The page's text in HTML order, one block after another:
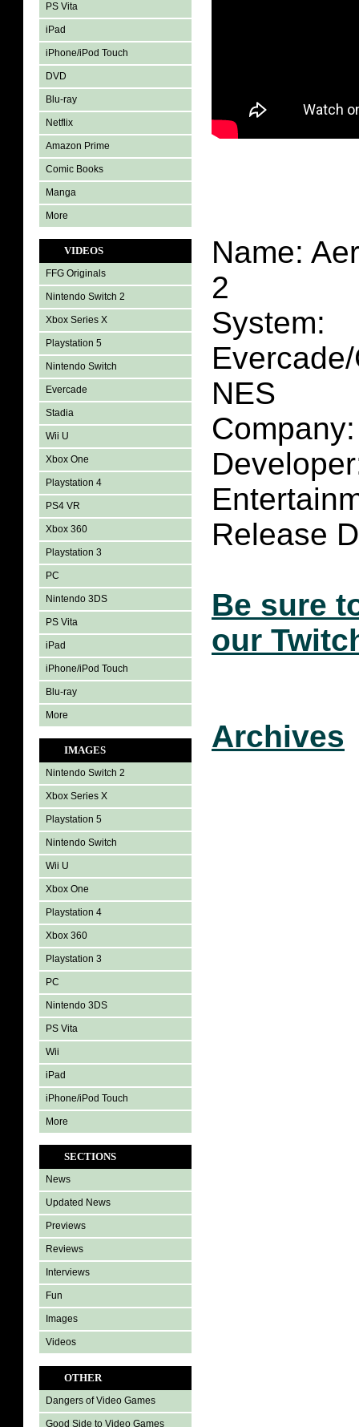
PS Vita
iPad
iPhone/iPod Touch
DVD
Blu-ray
Netflix
Amazon Prime
Comic Books
Manga
More
VIDEOS
FFG Originals
Nintendo Switch 2
Xbox Series X
Playstation 5
Nintendo Switch
Evercade
Stadia
Wii U
Xbox One
Playstation 4
PS4 VR
Xbox 360
Playstation 3
PC
Nintendo 3DS
PS Vita
iPad
iPhone/iPod Touch
Blu-ray
More
IMAGES
Nintendo Switch 2
Xbox Series X
Playstation 5
Nintendo Switch
Wii U
Xbox One
Playstation 4
Xbox 360
Playstation 3
PC
Nintendo 3DS
PS Vita
Wii
iPad
iPhone/iPod Touch
More
SECTIONS
News
Updated News
Previews
Reviews
Interviews
Fun
Images
Videos
OTHER
Dangers of Video Games
Good Side to Video Games
Name:
2
System:
NES
Release
Be sure
our
Archives